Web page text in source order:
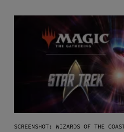
SCREENSHOT: WIZARDS OF THE